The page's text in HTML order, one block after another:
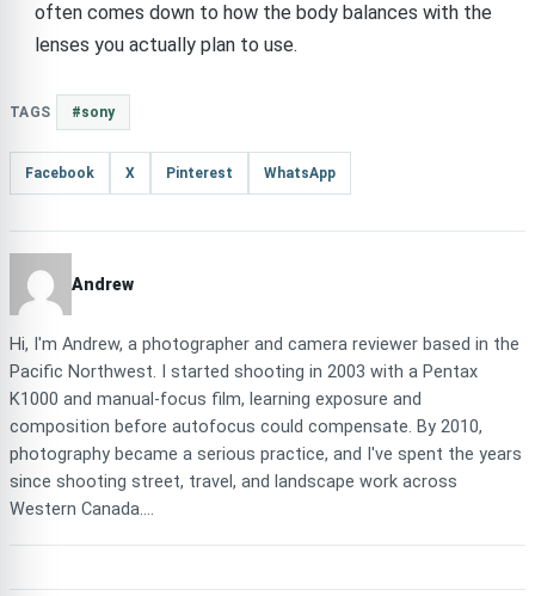
often comes down to how the body balances with the
lenses you actually plan to use.
TAGS #sony
Facebook X Pinterest WhatsApp
Andrew
Hi, I'm Andrew, a photographer and camera reviewer based in the
Pacific Northwest. I started shooting in 2003 with a Pentax
K1000 and manual-focus film, learning exposure and
composition before autofocus could compensate. By 2010,
photography became a serious practice, and I've spent the years
since shooting street, travel, and landscape work across
Western Canada....